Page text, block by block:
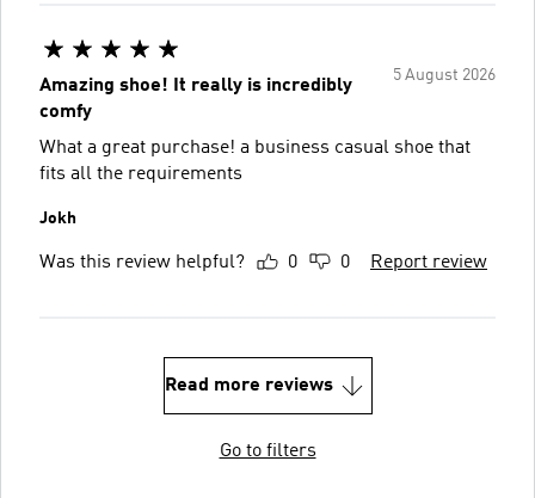
5 August 2026
Amazing shoe! It really is incredibly
comfy
What a great purchase! a business casual shoe that
fits all the requirements
Jokh
Was this review helpful? 0 0 Report review
Read more reviews
Go to filters